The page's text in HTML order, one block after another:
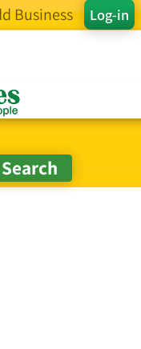
Log-in
Business